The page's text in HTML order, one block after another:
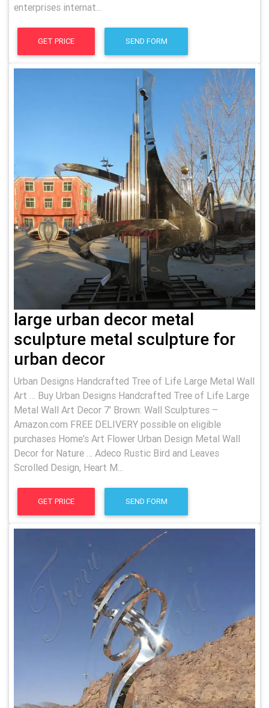
enterprises internat...
GET PRICE SEND FORM
large urban decor metal
sculpture metal sculpture for
urban decor
Urban Designs Handcrafted Tree of Life Large Metal Wall
Art … Buy Urban Designs Handcrafted Tree of Life Large
Metal Wall Art Decor 7' Brown: Wall Sculptures –
Amazon.com FREE DELIVERY possible on eligible
purchases Home's Art Flower Urban Design Metal Wall
Decor for Nature … Adeco Rustic Bird and Leaves
Scrolled Design, Heart M...
GET PRICE SEND FORM